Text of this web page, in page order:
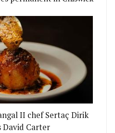
WATER
PARTY SIBLING
II chef Sertaç Dirik
David Carter